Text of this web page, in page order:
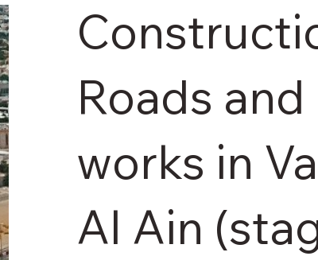
Roads
works in
Al Ain